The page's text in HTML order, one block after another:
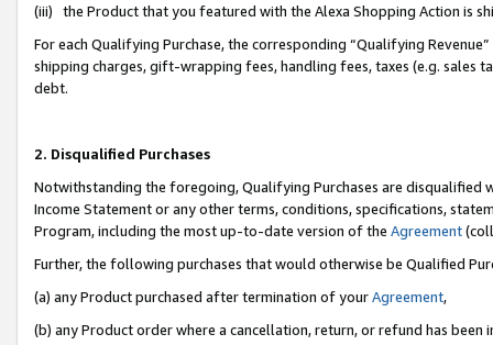
(iii) the Product that you featured with the Alexa Shopping Action is
For each Qualifying Purchase, the corresponding “Qualifying
shipping charges, gift-wrapping fees, handling fees, taxes (e.g. sales
debt.
2. Disqualified Purchases
Notwithstanding the foregoing, Qualifying Purchases are disqualified
Income Statement or any other terms, conditions, specifications,
Program, including the most up-to-date version of the Agreement
Further, the following purchases that would otherwise be Qualified
(a) any Product purchased after termination of yourAgreement,
(b) any Product order where a cancellation, return, or refund has been